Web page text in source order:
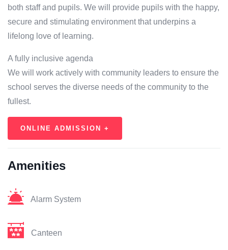
both staff and pupils. We will provide pupils with the happy,
secure and stimulating environment that underpins a
lifelong love of learning.
A fully inclusive agenda
We will work actively with community leaders to ensure the
school serves the diverse needs of the community to the
fullest.
ONLINE ADMISSION +
Amenities
Alarm System
Canteen